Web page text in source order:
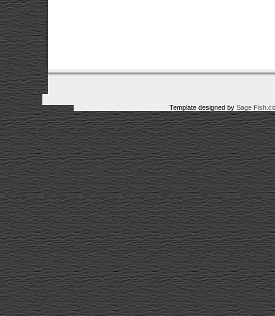
Template designed by Sage